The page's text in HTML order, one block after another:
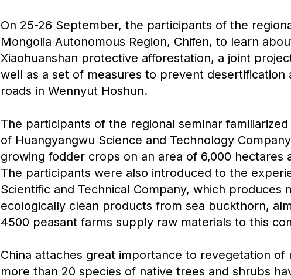
On 25-26 September, the participants of the
Mongolia Autonomous Region, Chifen, to learn
Xiaohuanshan protective afforestation, a joint
well as a set of measures to prevent desertification
roads in Wennyut Hoshun.
The participants of the regional seminar
of Huangyangwu Science and Technology
growing fodder crops on an area of 6,000 hectares
The participants were also introduced to the
Scientific and Technical Company, which produces
ecologically clean products from sea buckthorn,
4500 peasant farms supply raw materials to this
China attaches great importance to revegetation of
more than 20 species of native trees and shrubs